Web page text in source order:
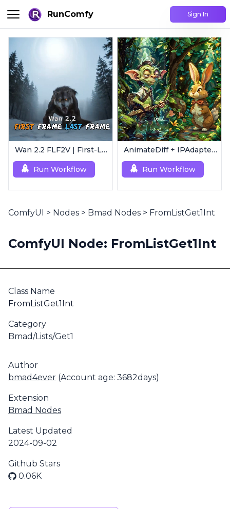
RunComfy Sign In
Wan 2.2 FLF2V | First-Last Frame Video Generation
Run Workflow
AnimateDiff + IPAdapter V1 | Image to Video
Run Workflow
ComfyUI > Nodes > Bmad Nodes > FromListGet1Int
ComfyUI Node: FromListGet1Int
Class Name
FromListGet1Int
Category
Bmad/Lists/Get1
Author
bmad4ever (Account age: 3682days)
Extension
Bmad Nodes
Latest Updated
2024-09-02
Github Stars
0.06K